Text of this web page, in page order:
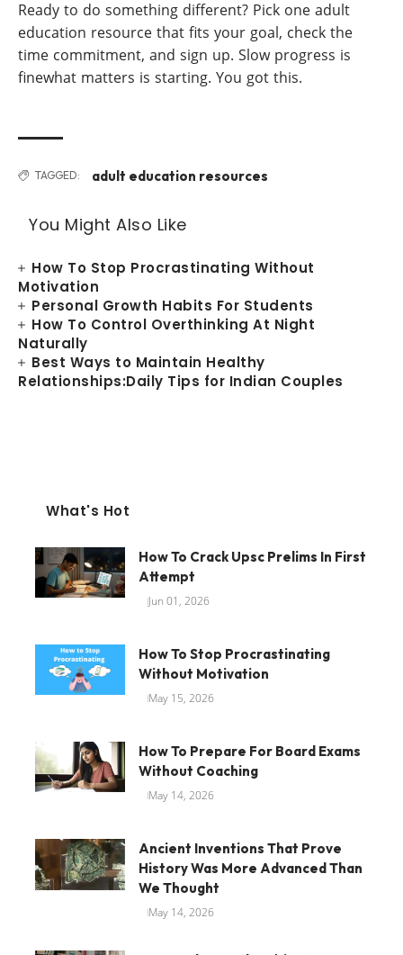
Ready to do something different? Pick one adult
education resource that fits your goal, check the
time commitment, and sign up. Slow progress is
finewhat matters is starting. You got this.
TAGGED: adult education resources
You Might Also Like
How To Stop Procrastinating Without
Motivation
Personal Growth Habits For Students
How To Control Overthinking At Night
Naturally
Best Ways to Maintain Healthy
Relationships:Daily Tips for Indian Couples
What's Hot
How To Crack Upsc Prelims In First
Attempt
Jun 01, 2026
How To Stop Procrastinating
Without Motivation
May 15, 2026
How To Prepare For Board Exams
Without Coaching
May 14, 2026
Ancient Inventions That Prove
History Was More Advanced Than
We Thought
May 14, 2026